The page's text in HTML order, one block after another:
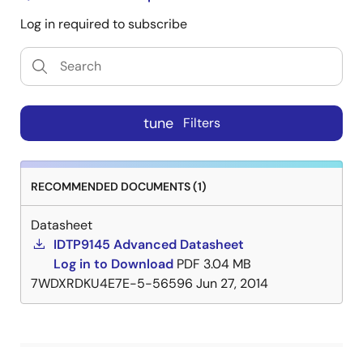
Log in required to subscribe
tune Filters
RECOMMENDED DOCUMENTS (1)
Datasheet
IDTP9145 Advanced Datasheet
Log in to Download PDF 3.04 MB
7WDXRDKU4E7E-5-56596 Jun 27, 2014